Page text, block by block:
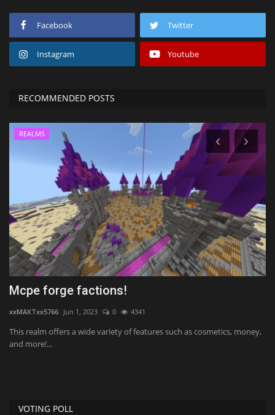
Facebook Twitter
Instagram Youtube
RECOMMENDED POSTS
REALMS
Mcpe forge factions!
xxMAXTxx5766 Jun 1, 2023 0 4341
This realm offers a wide variety of features such as cosmetics, money,
and more!...
VOTING POLL